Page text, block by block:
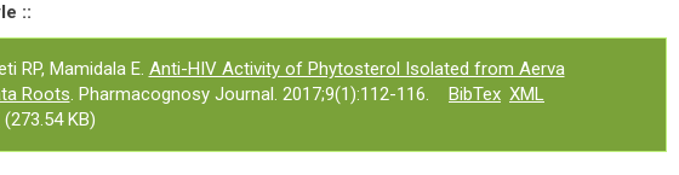
::
RP, Mamidala E. Anti-HIV Activity of Phytosterol Isolated from Aerva
Roots. Pharmacognosy Journal. 2017;9(1):112-116. BibTex XML
(273.54 KB)